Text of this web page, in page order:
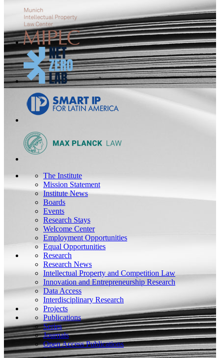
The Institute
Mission Statement
Institute News
Boards
Events
Research Stays
Welcome Center
Employment Opportunities
Equal Opportunities
Research
Research News
Intellectual Property and Competition Law
Innovation and Entrepreneurship Research
Data Access
Interdisciplinary Research
Projects
Publications
Series
Journals
Open Access Publications